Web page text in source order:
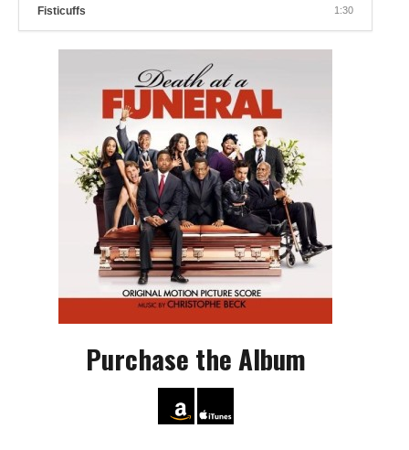
Fisticuffs 1:30
Purchase the Album